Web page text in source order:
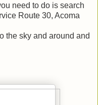
need to do is search
Route 30, Acoma
the sky and around and